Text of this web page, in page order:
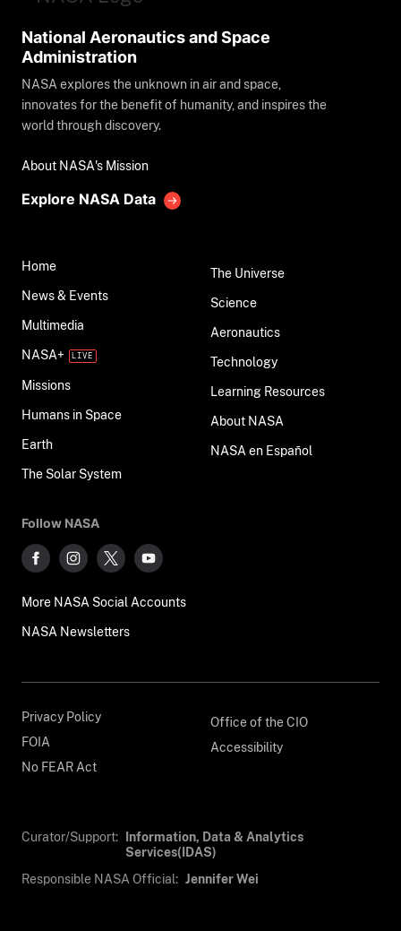
National Aeronautics and Space
Administration
NASA explores the unknown in air and space,
innovates for the benefit of humanity, and inspires the
world through discovery.
About NASA's Mission
Explore NASA Data
Home
News & Events
Multimedia
NASA+
Missions
Humans in Space
Earth
The Solar System
The Universe
Science
Aeronautics
Technology
Learning Resources
About NASA
NASA en Español
Follow NASA
More NASA Social Accounts
NASA Newsletters
Privacy Policy
FOIA
No FEAR Act
Office of the CIO
Accessibility
Curator/Support:
Information, Data & Analytics
Services(IDAS)
Responsible NASA Official: Jennifer Wei